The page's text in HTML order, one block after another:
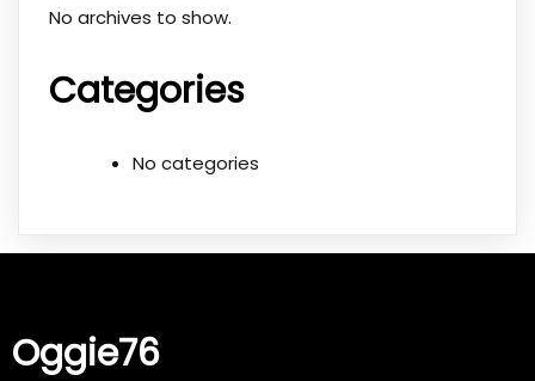
No archives to show.
Categories
No categories
Oggie76